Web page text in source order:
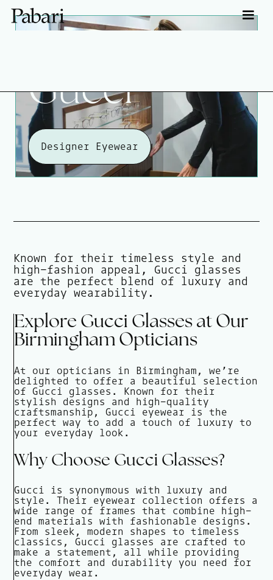
Gucci
Designer Eyewear
Known for their timeless style and
high-fashion appeal, Gucci glasses
are the perfect blend of luxury and
everyday wearability.
Explore Gucci Glasses at Our
Birmingham Opticians
At our opticians in Birmingham, we’re
delighted to offer a beautiful selection
of Gucci glasses. Known for their
stylish designs and high-quality
craftsmanship, Gucci eyewear is the
perfect way to add a touch of luxury to
your everyday look.
Why Choose Gucci Glasses?
Gucci is synonymous with luxury and
style. Their eyewear collection offers a
wide range of frames that combine high-
end materials with fashionable designs.
From sleek, modern shapes to timeless
classics, Gucci glasses are crafted to
make a statement, all while providing
the comfort and durability you need for
everyday wear.